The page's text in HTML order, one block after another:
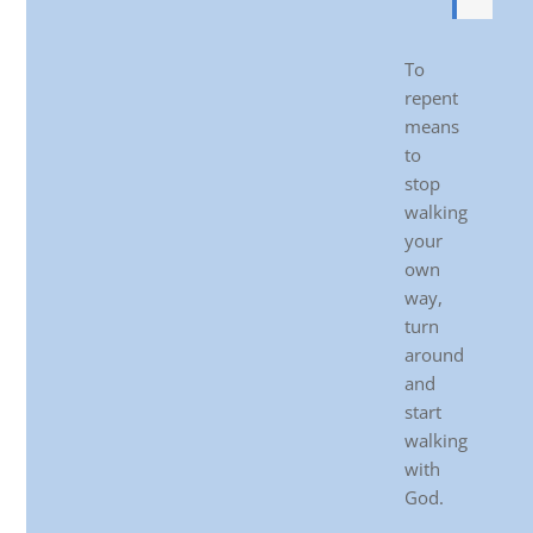
To
repent
means
to
stop
walking
your
own
way,
turn
around
and
start
walking
with
God.